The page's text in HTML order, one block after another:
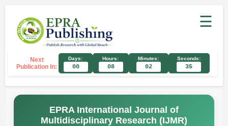
☰
Next
Publication In:
Days:
00
Hours:
08
Minutes:
02
Seconds:
34
EPRA International Journal of
Multidisciplinary Research (IJMR)